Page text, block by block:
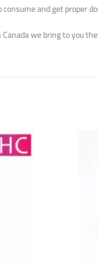
and get proper
we bring to you